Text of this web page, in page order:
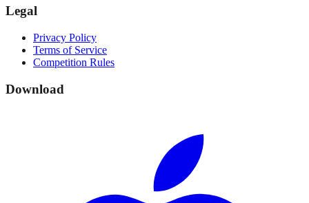
Legal
Privacy Policy
Terms of Service
Competition Rules
Download